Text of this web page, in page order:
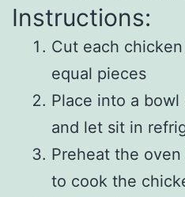
Instructions:
Cut each
equal pieces
Place into a
and let sit in
Preheat the
to cook the